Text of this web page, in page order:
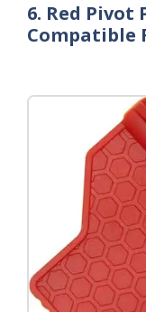
6. Red
Compatible